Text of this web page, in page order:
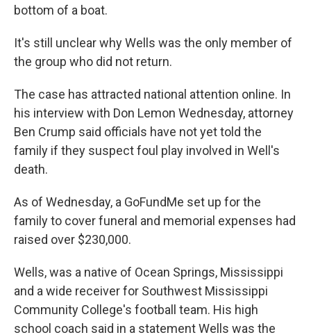
bottom of a boat.
It's still unclear why Wells was the only member of
the group who did not return.
The case has attracted national attention online. In
his interview with Don Lemon Wednesday, attorney
Ben Crump said officials have not yet told the
family if they suspect foul play involved in Well's
death.
As of Wednesday, a GoFundMe set up for the
family to cover funeral and memorial expenses had
raised over $230,000.
Wells, was a native of Ocean Springs, Mississippi
and a wide receiver for Southwest Mississippi
Community College's football team. His high
school coach said in a statement Wells was the